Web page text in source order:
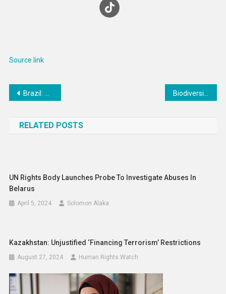
Source link
Post
Brazil: Reject Bill That Entrenches Failed Drug Policy
RELATED POSTS
UN Rights Body Launches Probe To Investigate Abuses In
Belarus
April 5, 2024 Solomon Alaka
Kazakhstan: Unjustified ‘Financing Terrorism’ Restrictions
August 27, 2024 Human Rights Watch